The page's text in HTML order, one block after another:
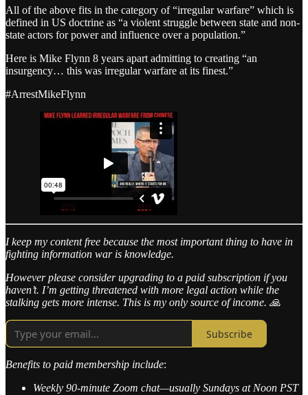
All of the above fits in the category of “irregular warfare” which is
defined in US doctrine as “a violent struggle between state and non-
state actors for power and influence over a population.”
Here is Mike Flynn 8 years apart admitting to creating “an
insurgency… this was irregular warfare at its finest.”
#ArrestMikeFlynn
I keep my content free because the most important thing to have in
fighting information war is knowledge.
However please consider upgrading to a paid subscription if you
haven’t. I’m getting threatened with more legal action while the
stalking gets more intense. This is my only source of income. 🙏
Subscribe
Benefits to paid membership include:
Weekly 90-minute Zoom chat—usually Sundays at Noon PST